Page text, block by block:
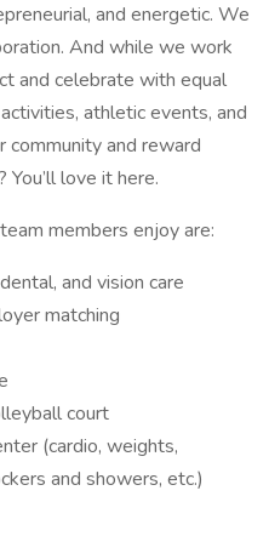
and energetic. We
And while we work
and celebrate with equal
athletic events, and
and reward
love it here.
members enjoy are:
and vision care
matching
court
(cardio, weights,
and showers, etc.)